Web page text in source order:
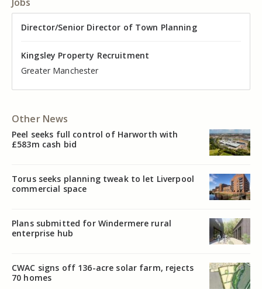
Director of Valuation
Kingsley Property Recruitment
Cheshire
Director/Senior Director of Town Planning
Kingsley Property Recruitment
Greater Manchester
Senior Commercial Property Manager
Kingsley Property Recruitment
Manchester
Industrial Asset Manager (In-House)
Kingsley Property Recruitment
Cheshire
Residential Property Manager – Associate Director
Kingsley Property Recruitment
Liverpool
Head of Agency – Commercial Real Estate
Kingsley Property Recruitment
Greater Manchester
Other News
Peel seeks full control of Harworth with
£583m cash bid
Torus seeks planning tweak to let Liverpool
commercial space
Plans submitted for Windermere rural
enterprise hub
CWAC signs off 136-acre solar farm, rejects
70 homes